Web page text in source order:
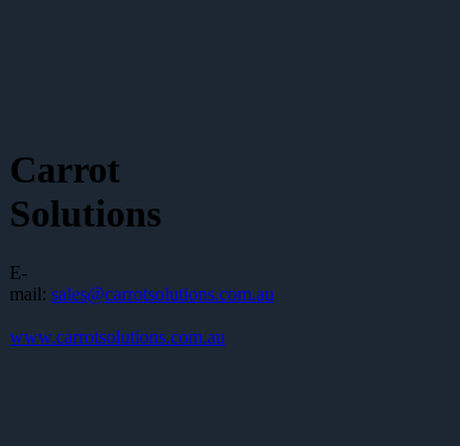
Carrot
Solutions
E-
mail: sales@carrotsolutions.com.au
www.carrotsolutions.com.au